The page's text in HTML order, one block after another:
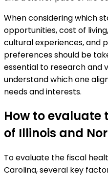
When considering which
opportunities, cost of
cultural experiences, and
preferences should be
essential to research and
understand which one
needs and interests.
How to evaluate
of Illinois and
To evaluate the fiscal
Carolina, several key